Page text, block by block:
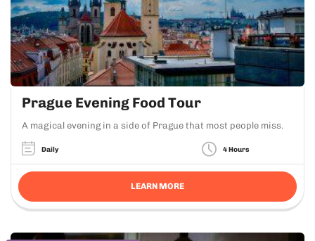
Prague Evening Food Tour
A magical evening in a side of Prague that most people miss.
Daily 4 Hours
LEARN MORE